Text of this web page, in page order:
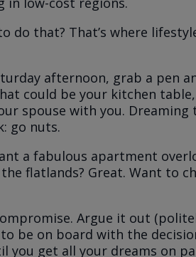
do that? That’s where
afternoon, grab a pen
could be your kitchen
spouse with you.
go nuts.
a fabulous apartment
flatlands? Great. Want to
Argue it out
be on board with the
you get all your dreams on